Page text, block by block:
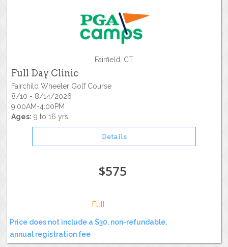
Fairfield, CT
Full Day Clinic
Fairchild Wheeler Golf Course
8/10 - 8/14/2026
9:00AM-4:00PM
Ages: 9 to 16 yrs
Details
$575
Full
Price does not include a $30, non-refundable,
annual registration fee